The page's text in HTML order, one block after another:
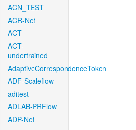
ACN_TEST
ACR-Net
ACT
ACT-
undertrained
AdaptiveCorrespondenceToken
ADF-Scaleflow
aditest
ADLAB-PRFlow
ADP-Net